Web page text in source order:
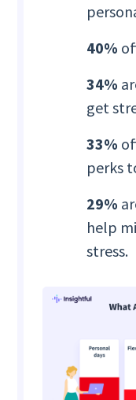
40%
34%
get
33%
perks
29%
help
stress.